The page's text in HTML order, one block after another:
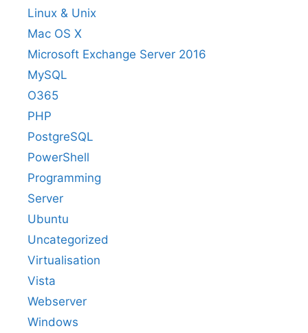
Linux & Unix
Mac OS X
Microsoft Exchange Server 2016
MySQL
O365
PHP
PostgreSQL
PowerShell
Programming
Server
Ubuntu
Uncategorized
Virtualisation
Vista
Webserver
Windows